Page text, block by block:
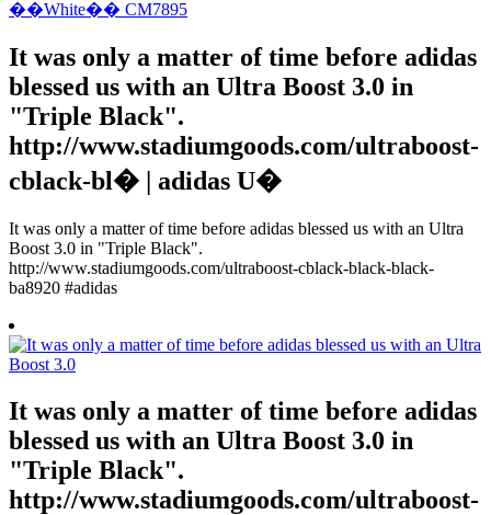
It was only a matter of time before adidas
blessed us with an Ultra Boost 3.0 in
"Triple Black".
http://www.stadiumgoods.com/ultraboost-
cblack-bl� | adidas U�
It was only a matter of time before adidas blessed us with an Ultra
Boost 3.0 in "Triple Black".
http://www.stadiumgoods.com/ultraboost-cblack-black-black-
ba8920 #adidas
It was only a matter of time before adidas
blessed us with an Ultra Boost 3.0 in
"Triple Black".
http://www.stadiumgoods.com/ultraboost-